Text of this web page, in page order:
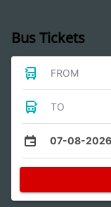
Bus Tickets
FROM
TO
07-08-2026